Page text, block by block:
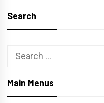
Search
Search
Main Menus